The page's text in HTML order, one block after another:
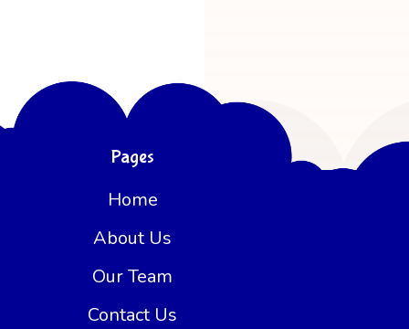
Pages
Home
About Us
Our Team
Contact Us